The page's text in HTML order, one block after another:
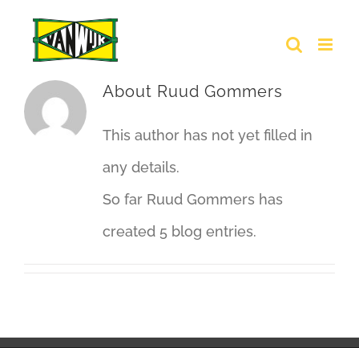
content
About Ruud Gommers
This author has not yet filled in
any details.
So far Ruud Gommers has
created 5 blog entries.